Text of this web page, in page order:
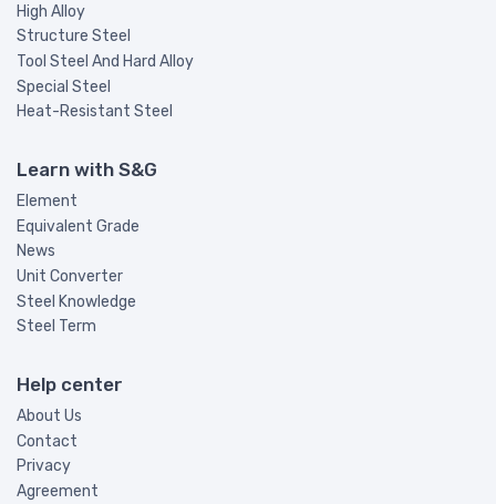
High Alloy
Structure Steel
Tool Steel And Hard Alloy
Special Steel
Heat-Resistant Steel
Learn with S&G
Element
Equivalent Grade
News
Unit Converter
Steel Knowledge
Steel Term
Help center
About Us
Contact
Privacy
Agreement